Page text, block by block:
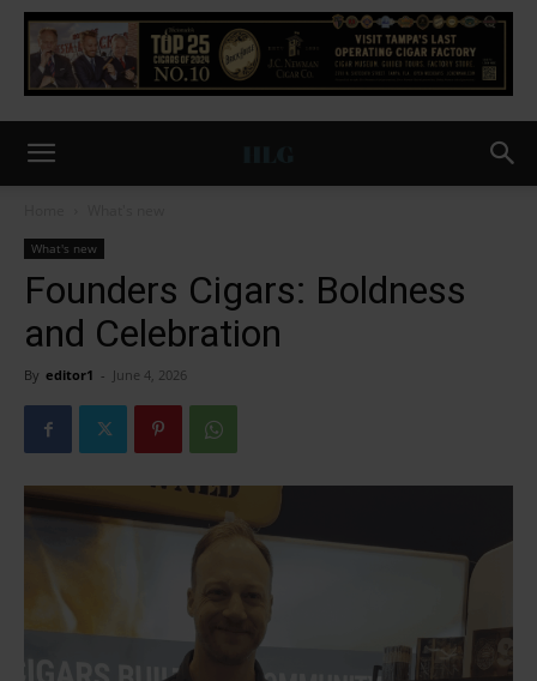
What's new
Founders Cigars: Boldness
and Celebration
By editor1 - June 4, 2026